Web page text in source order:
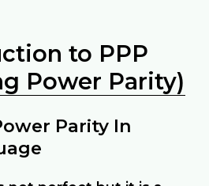
to PPP
Power Parity)
Parity In